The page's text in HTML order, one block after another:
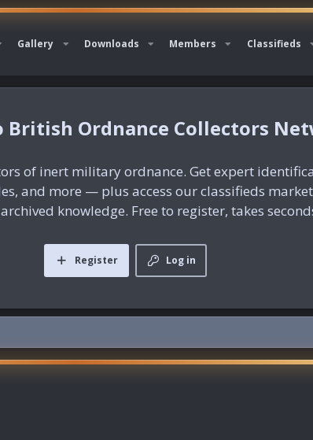
Gallery Downloads Members Classifieds
British Ordnance Collectors
of inert military ordnance. Get expert
and more — plus access our classifieds
knowledge. Free to register, takes
Log in
Register